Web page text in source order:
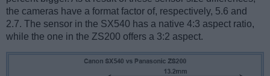
the cameras have a format factor of, respectively, 5.6 and
2.7. The sensor in the SX540 has a native 4:3 aspect ratio,
while the one in the ZS200 offers a 3:2 aspect.